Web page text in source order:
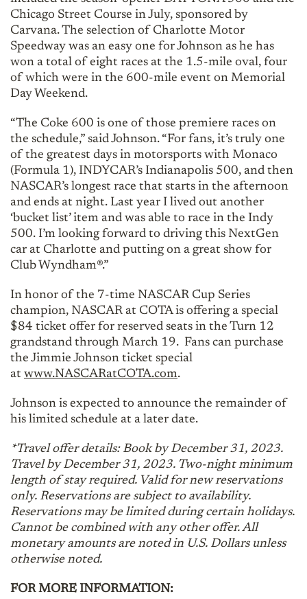
Chicago Street Course in July, sponsored by
Carvana. The selection of Charlotte Motor
Speedway was an easy one for Johnson as he has
won a total of eight races at the 1.5-mile oval, four
of which were in the 600-mile event on Memorial
Day Weekend.
“The Coke 600 is one of those premiere races on
the schedule,” said Johnson. “For fans, it’s truly one
of the greatest days in motorsports with Monaco
(Formula 1), INDYCAR’s Indianapolis 500, and then
NASCAR’s longest race that starts in the afternoon
and ends at night. Last year I lived out another
‘bucket list’ item and was able to race in the Indy
500. I’m looking forward to driving this NextGen
car at Charlotte and putting on a great show for
Club Wyndham®.”
In honor of the 7-time NASCAR Cup Series
champion, NASCAR at COTA is offering a special
$84 ticket offer for reserved seats in the Turn 12
grandstand through March 19. Fans can purchase
the Jimmie Johnson ticket special
at www.NASCARatCOTA.com.
Johnson is expected to announce the remainder of
his limited schedule at a later date.
*Travel offer details: Book by December 31, 2023.
Travel by December 31, 2023. Two-night minimum
length of stay required. Valid for new reservations
only. Reservations are subject to availability.
Reservations may be limited during certain holidays.
Cannot be combined with any other offer. All
monetary amounts are noted in U.S. Dollars unless
otherwise noted.
FOR MORE INFORMATION: